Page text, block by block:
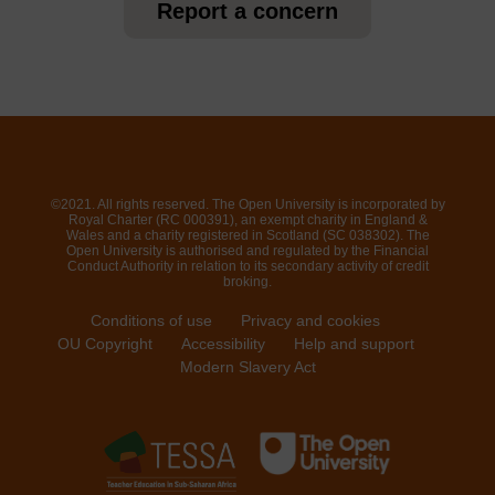
Report a concern
©2021. All rights reserved. The Open University is incorporated by
Royal Charter (RC 000391), an exempt charity in England &
Wales and a charity registered in Scotland (SC 038302). The
Open University is authorised and regulated by the Financial
Conduct Authority in relation to its secondary activity of credit
broking.
Conditions of use
Privacy and cookies
OU Copyright
Accessibility
Help and support
Modern Slavery Act